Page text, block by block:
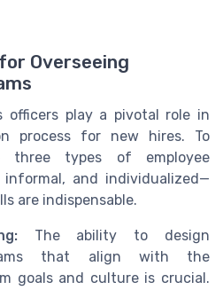
Overseeing
officers play a pivotal role in
process for new hires. To
types of employee
and individualized—
are indispensable.
The ability to design
that align with the
goals and culture is crucial.